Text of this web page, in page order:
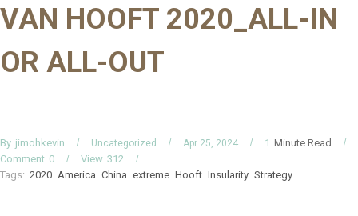
o
t
e
VAN HOOFT 2020_ALL-IN
OR ALL-OUT
By jimohkevin Uncategorized Apr 25, 2024 1 Minute Read
0
Comment 312
View
Tags: 2020 America China extreme Hooft Insularity Strategy